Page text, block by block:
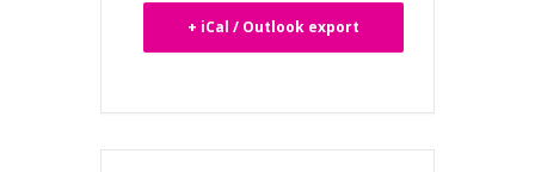
+ iCal / Outlook export